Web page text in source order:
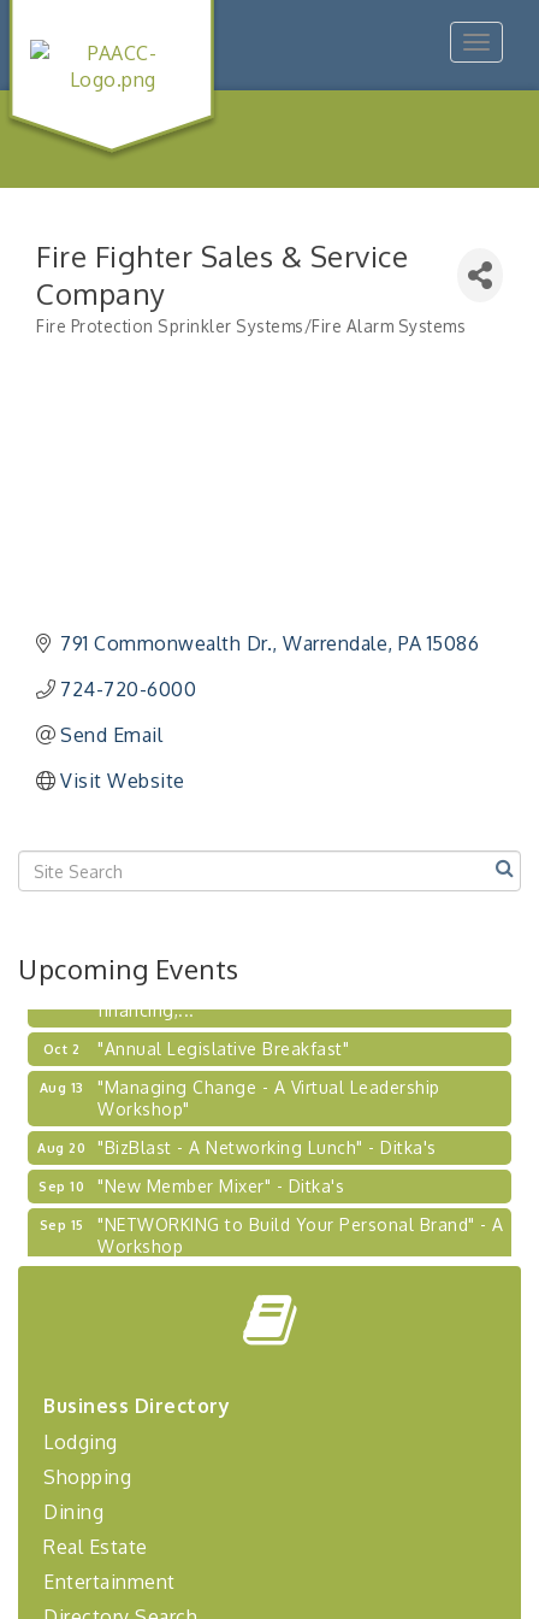
Toggle
Fire Fighter Sales & Service
Company
Fire Protection Sprinkler Systems/Fire Alarm Systems
791 Commonwealth Dr. Warrendale PA 15086
724-720-6000
Send Email
Visit Website
Upcoming Events
Aug 20 "BizBlast - A Networking Lunch" - Ditka's
Workshop
Sep 17
"Breakfast Briefing: The Future of Healthcare in
Our Region"
Center West
Sep 24
2026-27 "Leadership Development Group
Learn about business acquisitions, SBA
financing,...
Oct 2 "Annual Legislative Breakfast"
Aug 13
"Managing Change - A Virtual Leadership
Workshop"
Aug 20 "BizBlast - A Networking Lunch" - Ditka's
Sep 10 "New Member Mixer" - Ditka's
Sep 15
"NETWORKING to Build Your Personal Brand" - A
Workshop
"BizBlast @ Noon" - Robinson Ridge at Penn
Sep 24
2026-27 "Leadership Development Group
Coaching Program"
Learn about business acquisitions, SBA
financing,...
Oct 2 "Annual Legislative Breakfast"
Business Directory
Lodging
Shopping
Dining
Real Estate
Entertainment